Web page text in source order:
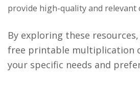
provide high-quality and relevant
By exploring these
free printable multiplication
your specific needs and